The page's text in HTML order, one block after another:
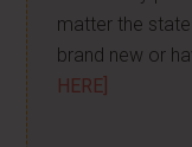
matter the
brand new or
HERE]